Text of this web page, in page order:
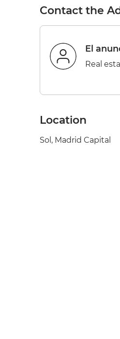
Contact the
el
Real
Location
Sol, Madrid Capital